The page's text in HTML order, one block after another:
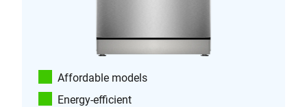
Affordable models
Energy-efficient